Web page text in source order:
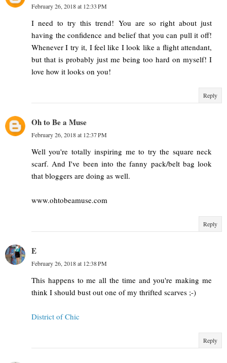
February 26, 2018 at 12:33 PM
I need to try this trend! You are so right about just
having the confidence and belief that you can pull it off!
Whenever I try it, I feel like I look like a flight attendant,
but that is probably just me being too hard on myself! I
love how it looks on you!
Reply
Oh to Be a Muse
February 26, 2018 at 12:37 PM
Well you're totally inspiring me to try the square neck
scarf. And I've been into the fanny pack/belt bag look
that bloggers are doing as well.
www.ohtobeamuse.com
Reply
E
February 26, 2018 at 12:38 PM
This happens to me all the time and you're making me
think I should bust out one of my thrifted scarves ;-)
District of Chic
Reply